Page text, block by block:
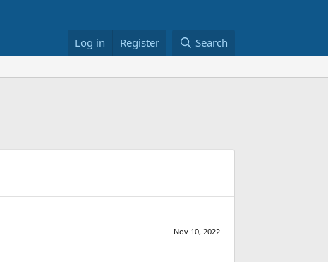
Log in Register Search
Nov 10, 2022